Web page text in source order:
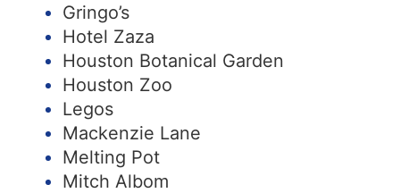
Gringo’s
Hotel Zaza
Houston Botanical Garden
Houston Zoo
Legos
Mackenzie Lane
Melting Pot
Mitch Albom